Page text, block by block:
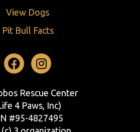
View Dogs
Pit Bull Facts
Facebook
Instagram
Rescue Center
4 Paws, Inc)
#95-4827495